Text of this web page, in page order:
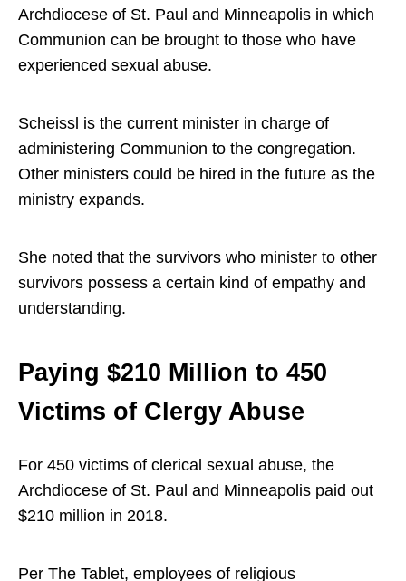
Archdiocese of St. Paul and Minneapolis in which
Communion can be brought to those who have
experienced sexual abuse.
Scheissl is the current minister in charge of
administering Communion to the congregation.
Other ministers could be hired in the future as the
ministry expands.
She noted that the survivors who minister to other
survivors possess a certain kind of empathy and
understanding.
Paying $210 Million to 450
Victims of Clergy Abuse
For 450 victims of clerical sexual abuse, the
Archdiocese of St. Paul and Minneapolis paid out
$210 million in 2018.
Per The Tablet, employees of religious